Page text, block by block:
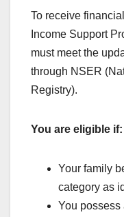
To receive
Income Support
must meet the
through NSER
Registry).
You are eligible if:
Your family
category as
You